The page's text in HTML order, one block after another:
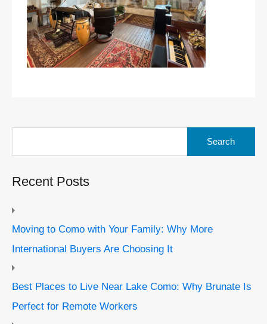
Recent Posts
Moving to Como with Your Family: Why More
International Buyers Are Choosing It
Best Places to Live Near Lake Como: Why Brunate Is
Perfect for Remote Workers